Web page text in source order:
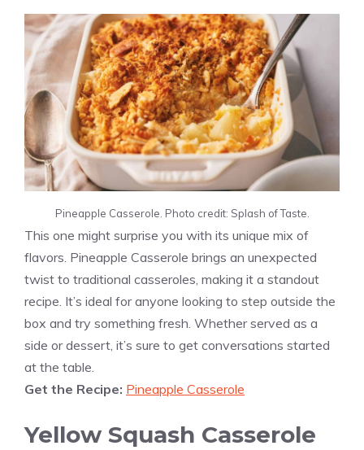
Pineapple Casserole. Photo credit: Splash of Taste.
This one might surprise you with its unique mix of
flavors. Pineapple Casserole brings an unexpected
twist to traditional casseroles, making it a standout
recipe. It’s ideal for anyone looking to step outside the
box and try something fresh. Whether served as a
side or dessert, it’s sure to get conversations started
at the table.
Get the Recipe: Pineapple Casserole
Yellow Squash Casserole